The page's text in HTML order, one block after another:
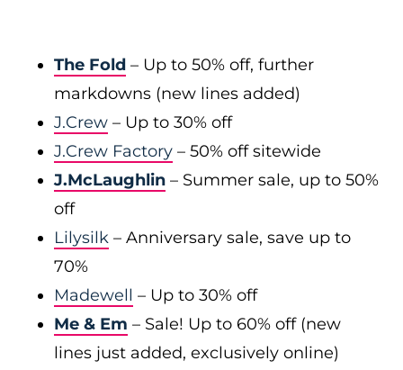
The Fold – Up to 50% off, further
markdowns (new lines added)
J.Crew – Up to 30% off
J.Crew Factory – 50% off sitewide
J.McLaughlin – Summer sale, up to 50%
off
Lilysilk – Anniversary sale, save up to
70%
Madewell – Up to 30% off
Me & Em – Sale! Up to 60% off (new
lines just added, exclusively online)